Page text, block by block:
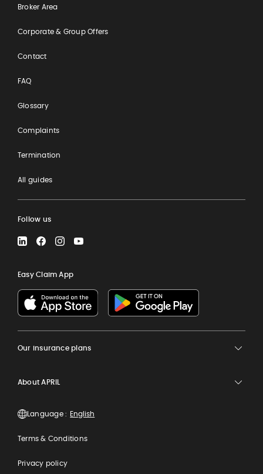
Broker Area
Corporate & Group Offers
Contact
FAQ
Glossary
Complaints
Termination
All guides
Follow us
LinkedInFacebookInstagramYouTube
Easy Claim App
Our insurance plans
About APRIL
Language :
Terms & Conditions
Privacy policy